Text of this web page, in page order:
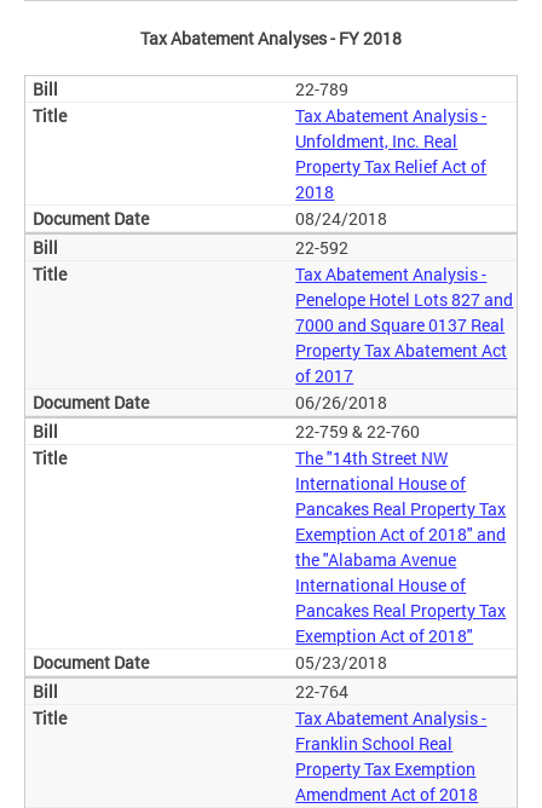
Tax Abatement Analyses - FY 2018
22-789
Tax Abatement Analysis -
Unfoldment, Inc. Real
Property Tax Relief Act of
2018
08/24/2018
22-592
Tax Abatement Analysis -
Penelope Hotel Lots 827 and
7000 and Square 0137 Real
Property Tax Abatement Act
of 2017
06/26/2018
22-759 & 22-760
The "14th Street NW
International House of
Pancakes Real Property Tax
Exemption Act of 2018" and
the "Alabama Avenue
International House of
Pancakes Real Property Tax
Exemption Act of 2018"
05/23/2018
22-764
Tax Abatement Analysis -
Franklin School Real
Property Tax Exemption
Amendment Act of 2018